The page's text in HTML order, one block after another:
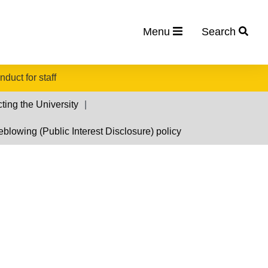
Menu Search
for staff
the University
(Public Interest Disclosure) policy